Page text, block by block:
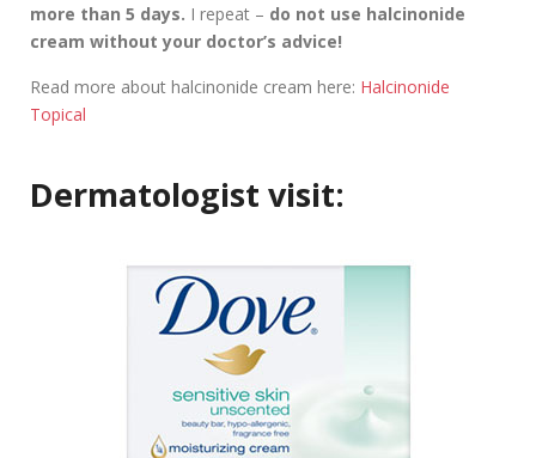
more than 5 days. I repeat – do not use halcinonide
cream without your doctor’s advice!
Read more about halcinonide cream here: Halcinonide
Topical
Dermatologist visit: